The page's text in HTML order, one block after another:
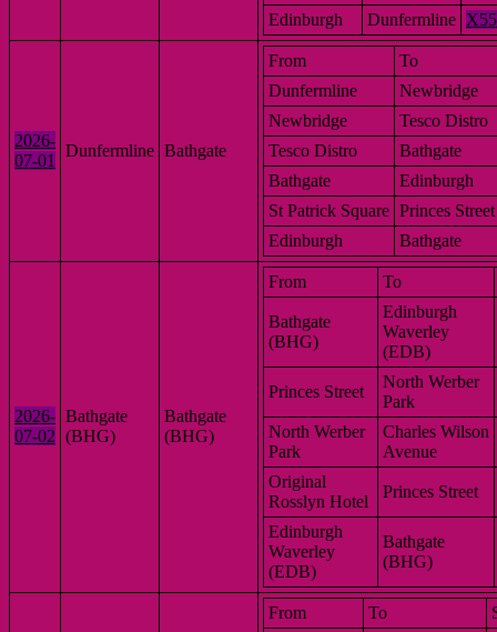
Edinburgh
Dunfermline X55
2026-
07-01
Dunfermline Bathgate
From
To
Dunfermline
Newbridge
Newbridge
Tesco Distro
Tesco Distro
Bathgate
Bathgate
Edinburgh
St Patrick Square Princes Street
Edinburgh
Bathgate
2026-
07-02
Bathgate
(BHG)
Bathgate
(BHG)
From To
Bathgate
(BHG)
Edinburgh
Waverley
(EDB)
Princes Street
North Werber
Park
North Werber
Park
Charles Wilson
Avenue
Original
Rosslyn Hotel
Princes Street
Edinburgh
Waverley
(EDB)
Bathgate
(BHG)
From To